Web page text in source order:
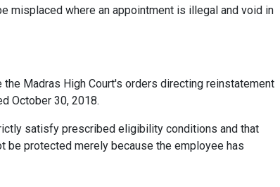
misplaced where an appointment is illegal and void in
Madras High Court's orders directing reinstatement
October 30, 2018.
satisfy prescribed eligibility conditions and that
protected merely because the employee has